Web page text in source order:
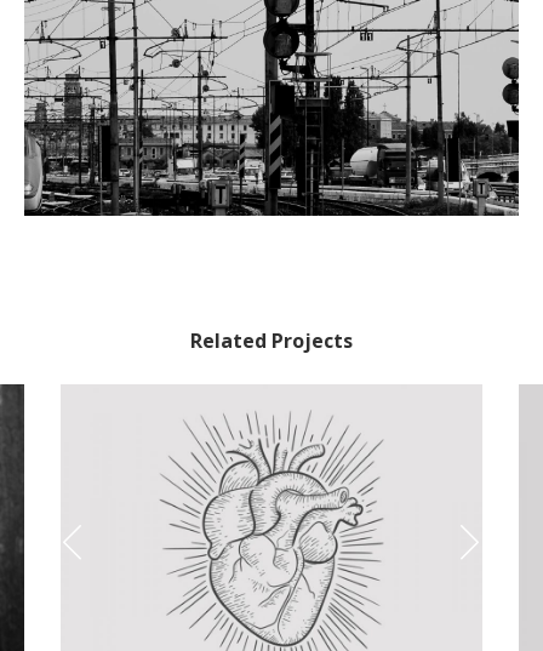
Related Projects
Collections
Art /Personal
Packaging